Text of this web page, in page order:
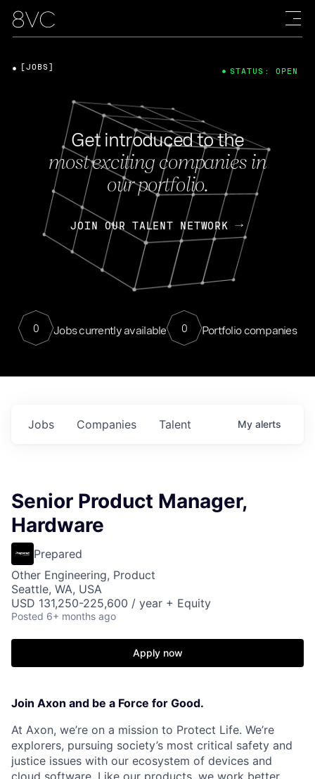
Get introduced to the
most exciting companies in
our portfolio.
JOIN OUR TALENT NETWORK
0 Jobs currently available 0 Portfolio companies
[JOBS] STATUS: OPEN
Jobs Companies Talent My alerts
Senior Product Manager,
Hardware
Prepared
Other Engineering, Product
Seattle, WA, USA
USD 131,250-225,600 / year + Equity
Posted 6+ months ago
Apply now
Join Axon and be a Force for Good.
At Axon, we’re on a mission to Protect Life. We’re
explorers, pursuing society’s most critical safety and
justice issues with our ecosystem of devices and
cloud software. Like our products, we work better